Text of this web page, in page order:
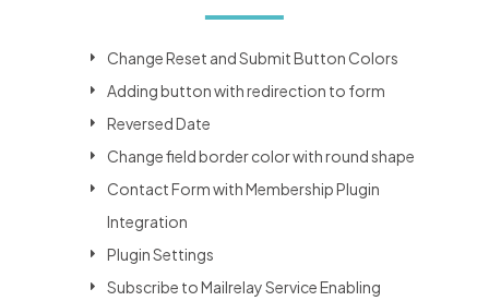
Change Reset and Submit Button Colors
Adding button with redirection to form
Reversed Date
Change field border color with round shape
Contact Form with Membership Plugin
Integration
Plugin Settings
Subscribe to Mailrelay Service Enabling